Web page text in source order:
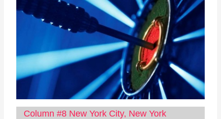
Column #8 New York City, New York